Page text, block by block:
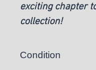
exciting chapter
collection!
Condition